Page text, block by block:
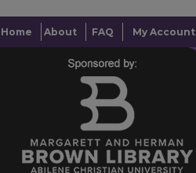
Home About FAQ My Account